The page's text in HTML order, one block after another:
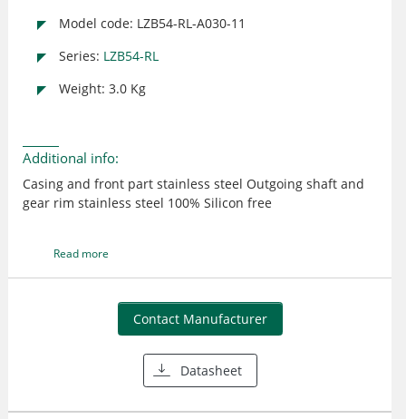
Model code: LZB54-RL-A030-11
Series: LZB54-RL
Weight: 3.0 Kg
Additional info:
Casing and front part stainless steel Outgoing shaft and
gear rim stainless steel 100% Silicon free
Read more
Contact Manufacturer
Datasheet